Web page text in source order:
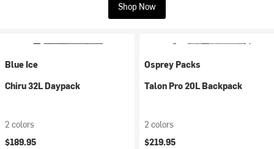
Shop Now
Blue Ice
Chiru 32L Daypack
2 colors
$189.95
Osprey Packs
Talon Pro 20L Backpack
2 colors
$219.95